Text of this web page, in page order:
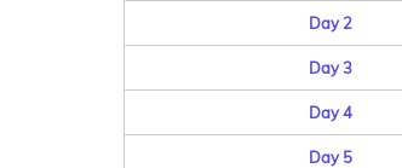
Day 2
Day 3
Day 4
Day 5